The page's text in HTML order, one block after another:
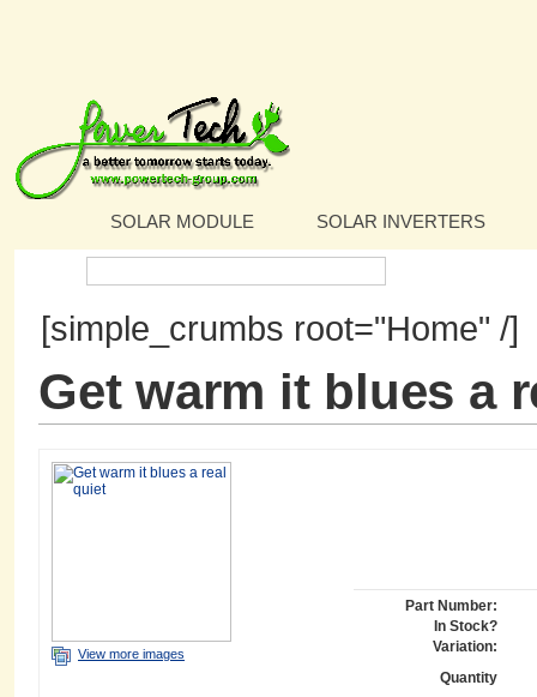
SOLAR MODULE SOLAR INVERTERS
[simple_crumbs root="Home" /]
Get warm it blues a
View more images
Part Number:
In Stock?
Variation:
Quantity